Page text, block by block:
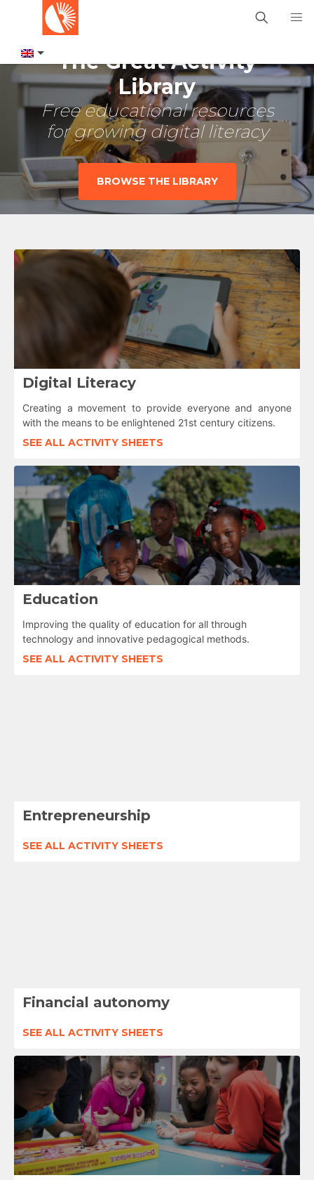
The Great Activity
Library
Free educational resources
for growing digital literacy
BROWSE THE LIBRARY
Digital Literacy
Creating a movement to provide everyone and anyone
with the means to be enlightened 21st century citizens.
SEE ALL ACTIVITY SHEETS
Education
Improving the quality of education for all through
technology and innovative pedagogical methods.
SEE ALL ACTIVITY SHEETS
Entrepreneurship
SEE ALL ACTIVITY SHEETS
Financial autonomy
SEE ALL ACTIVITY SHEETS